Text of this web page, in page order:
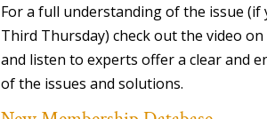
For a full understanding of the issue (if
Third Thursday) check out the video
and listen to experts offer a clear and
of the issues and solutions.